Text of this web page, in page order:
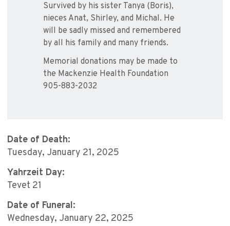
Survived by his sister Tanya (Boris),
nieces Anat, Shirley, and Michal. He
will be sadly missed and remembered
by all his family and many friends.
Memorial donations may be made to
the Mackenzie Health Foundation
905-883-2032
Date of Death:
Tuesday, January 21, 2025
Yahrzeit Day:
Tevet 21
Date of Funeral:
Wednesday, January 22, 2025